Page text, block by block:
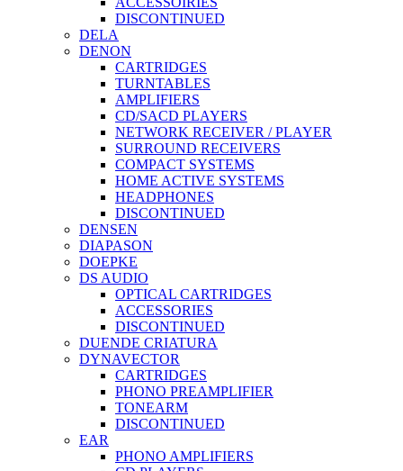
DISCONTINUED
DELA
DENON
CARTRIDGES
TURNTABLES
AMPLIFIERS
CD/SACD PLAYERS
NETWORK RECEIVER / PLAYER
SURROUND RECEIVERS
COMPACT SYSTEMS
HOME ACTIVE SYSTEMS
HEADPHONES
DISCONTINUED
DENSEN
DIAPASON
DOEPKE
DS AUDIO
OPTICAL CARTRIDGES
ACCESSORIES
DISCONTINUED
DUENDE CRIATURA
DYNAVECTOR
CARTRIDGES
PHONO PREAMPLIFIER
TONEARM
DISCONTINUED
EAR
PHONO AMPLIFIERS